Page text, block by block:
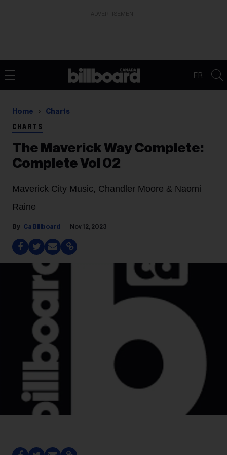
FR
Home Charts
CHARTS
The Maverick Way Complete:
Complete Vol 02
Maverick City Music, Chandler Moore & Naomi
Raine
Ca Billboard Nov 12, 2023